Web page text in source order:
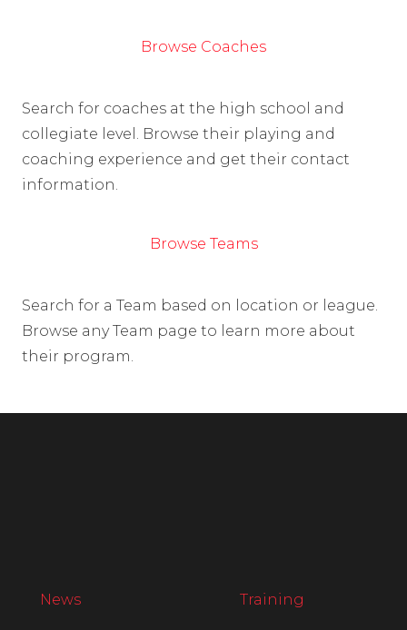
Browse Coaches
Search for coaches at the high school and
collegiate level. Browse their playing and
coaching experience and get their contact
information.
Browse Teams
Search for a Team based on location or league.
Browse any Team page to learn more about
their program.
News Training